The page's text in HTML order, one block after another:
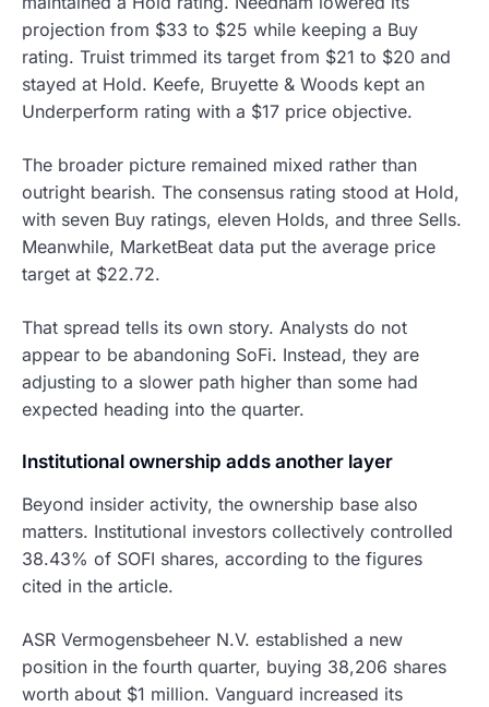
projection from $33 to $25 while keeping a Buy
rating. Truist trimmed its target from $21 to $20 and
stayed at Hold. Keefe, Bruyette & Woods kept an
Underperform rating with a $17 price objective.
The broader picture remained mixed rather than
outright bearish. The consensus rating stood at Hold,
with seven Buy ratings, eleven Holds, and three Sells.
Meanwhile, MarketBeat data put the average price
target at $22.72.
That spread tells its own story. Analysts do not
appear to be abandoning SoFi. Instead, they are
adjusting to a slower path higher than some had
expected heading into the quarter.
Institutional ownership adds another layer
Beyond insider activity, the ownership base also
matters. Institutional investors collectively controlled
38.43% of SOFI shares, according to the figures
cited in the article.
ASR Vermogensbeheer N.V. established a new
position in the fourth quarter, buying 38,206 shares
worth about $1 million. Vanguard increased its